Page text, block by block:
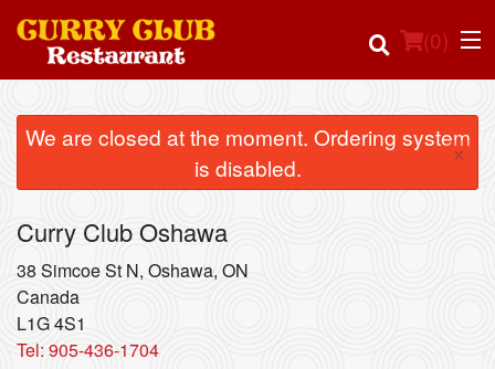
(0)
Order Online
Location
Login
Registration
We are closed at the moment. Ordering system
is disabled.
×
Curry Club Oshawa
38 Simcoe St N, Oshawa, ON
Canada
L1G 4S1
Tel: 905-436-1704